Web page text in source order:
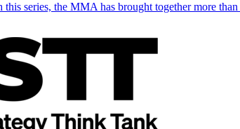
series, the MMA has brought together more